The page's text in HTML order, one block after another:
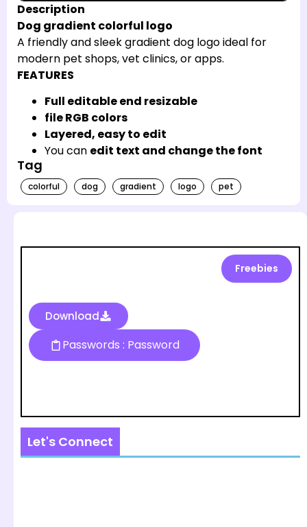
Description
Dog gradient colorful logo
A friendly and sleek gradient dog logo ideal for
modern pet shops, vet clinics, or apps.
FEATURES
Full editable end resizable
file RGB colors
Layered, easy to edit
You can edit text and change the font
Tag
colorful dog gradient logo pet
Freebies
Download
Passwords : Password
Let's Connect